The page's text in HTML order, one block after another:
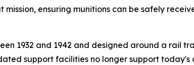
ensuring munitions can be safely
1932 and 1942 and designed around a rail
support facilities no longer support today's